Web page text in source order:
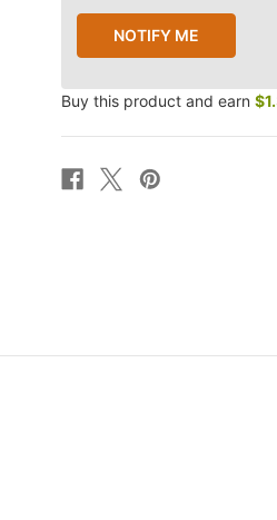
Buy this product and earn